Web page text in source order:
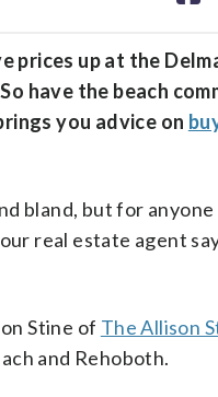
prices up at the
have the beach
you advice on
bland, but for
real estate agent
Stine of The Allison
and Rehoboth.